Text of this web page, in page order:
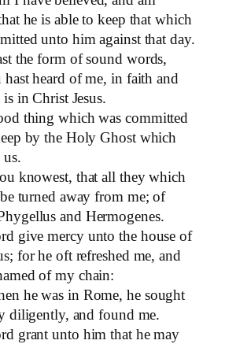
he is able to keep that which
unto him against that day.
the form of sound words,
heard of me, in faith and
in Christ Jesus.
thing which was committed
by the Holy Ghost which
knowest, that all they which
turned away from me; of
and Hermogenes.
give mercy unto the house of
for he oft refreshed me, and
of my chain:
he was in Rome, he sought
diligently, and found me.
grant unto him that he may